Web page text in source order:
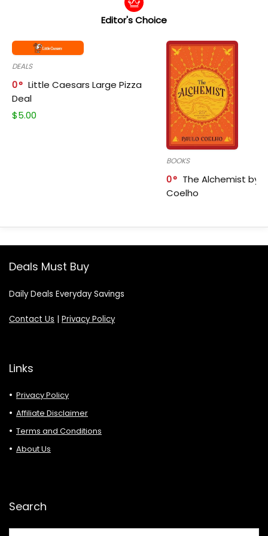
Editor's Choice
DEALS
0
Little Caesars Large Pizza
Deal
$5.00
BOOKS
0
The Alchemist by
Coelho
Deals Must Buy
Daily Deals Everyday Savings
Contact Us | Privacy Policy
Links
Privacy Policy
Affiliate Disclaimer
Terms and Conditions
About Us
Search